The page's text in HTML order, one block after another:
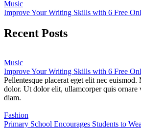
Music
Improve Your Writing Skills with 6 Free
Recent Posts
Music
Improve Your Writing Skills with 6 Free
Pellentesque placerat eget elit nec euismod.
dolor. Ut dolor elit, ullamcorper quis ornare
diam.
Fashion
Primary School Encourages Students to